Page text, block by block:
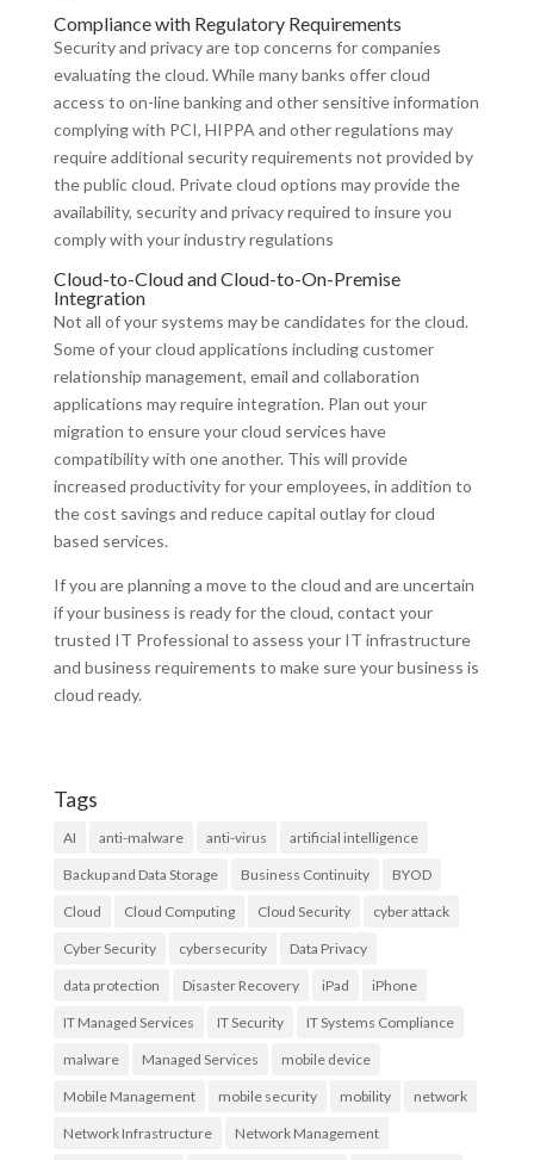
Compliance with Regulatory Requirements
Security and privacy are top concerns for companies
evaluating the cloud. While many banks offer cloud
access to on-line banking and other sensitive information
complying with PCI, HIPPA and other regulations may
require additional security requirements not provided by
the public cloud. Private cloud options may provide the
availability, security and privacy required to insure you
comply with your industry regulations
Cloud-to-Cloud and Cloud-to-On-Premise
Integration
Not all of your systems may be candidates for the cloud.
Some of your cloud applications including customer
relationship management, email and collaboration
applications may require integration. Plan out your
migration to ensure your cloud services have
compatibility with one another. This will provide
increased productivity for your employees, in addition to
the cost savings and reduce capital outlay for cloud
based services.
If you are planning a move to the cloud and are uncertain
if your business is ready for the cloud, contact your
trusted IT Professional to assess your IT infrastructure
and business requirements to make sure your business is
cloud ready.
Tags
AI anti-malware anti-virus artificial intelligence
Backup and Data Storage Business Continuity BYOD
Cloud Cloud Computing Cloud Security cyber attack
Cyber Security cybersecurity Data Privacy
data protection Disaster Recovery iPad iPhone
IT Managed Services IT Security IT Systems Compliance
malware Managed Services mobile device
Mobile Management mobile security mobility network
Network Infrastructure Network Management